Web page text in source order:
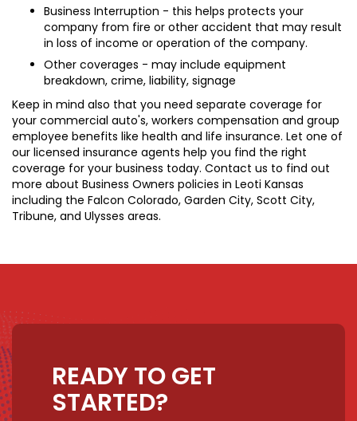
Business Interruption - this helps protects your
company from fire or other accident that may result
in loss of income or operation of the company.
Other coverages - may include equipment
breakdown, crime, liability, signage
Keep in mind also that you need separate coverage for
your commercial auto's, workers compensation and group
employee benefits like health and life insurance. Let one of
our licensed insurance agents help you find the right
coverage for your business today. Contact us to find out
more about Business Owners policies in Leoti Kansas
including the Falcon Colorado, Garden City, Scott City,
Tribune, and Ulysses areas.
READY TO GET
STARTED?